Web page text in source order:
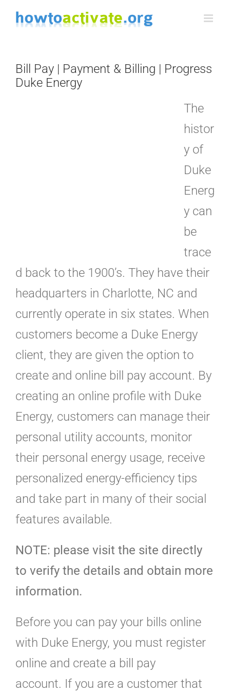
Skip
Bill Pay | Payment & Billing | Progress
Duke Energy
The
histor
y of
Duke
Energ
y can
be
trace
d back to the 1900’s. They have their
headquarters in Charlotte, NC and
currently operate in six states. When
customers become a Duke Energy
client, they are given the option to
create and online bill pay account. By
creating an online profile with Duke
Energy, customers can manage their
personal utility accounts, monitor
their personal energy usage, receive
personalized energy-efficiency tips
and take part in many of their social
features available.
NOTE: please visit the site directly
to verify the details and obtain more
information.
Before you can pay your bills online
with Duke Energy, you must register
online and create a bill pay
account. If you are a customer that